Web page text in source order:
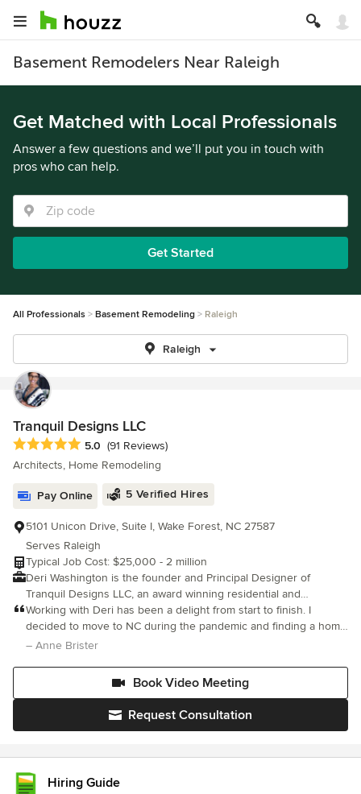
Basement Remodelers Near Raleigh
Get Matched with Local Professionals
Answer a few questions and we’ll put you in touch with
pros who can help.
Get Started
All Professionals Basement Remodeling Raleigh
Raleigh
Tranquil Designs LLC
Average rating: 5 out of 5 stars
5.0 (91 Reviews)
Architects, Home Remodeling
Pay Online 5 Verified Hires
5101 Unicon Drive, Suite I, Wake Forest, NC 27587
Serves Raleigh
Typical Job Cost: $25,000 - 2 million
Deri Washington is the founder and Principal Designer of
Tranquil Designs LLC, an award winning residential and
commercial interior design and design-build firm serving the
Triangle area of North Carolina. Known for creating stylish,
organic, and contemporary interiors, Deri blends thoughtful
design opportunity in 2009 has grown into a trusted design-
craftsmanship, and commitment to delivering exceptional results
people, believing that well-designed spaces should not only be
beautiful, but intentional, functional, and livable. Tranquil Designs
proudly serves Wake Forest, Raleigh, Garner, Durham, Chapel
Working with Deri has been a delight from start to finish. I
decided to move to NC during the pandemic and finding a home
was a challenge. So much so that I bought a home without
– Anne Brister
Book Video Meeting
Request Consultation
Hiring Guide